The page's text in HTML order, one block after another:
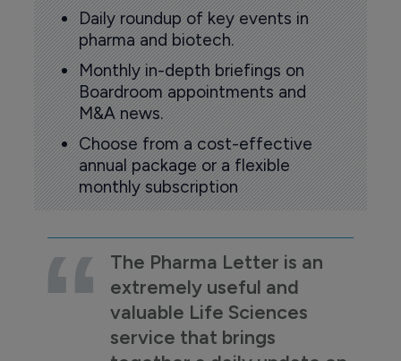
Daily roundup of key events in
pharma and biotech.
Monthly in-depth briefings on
Boardroom appointments and
M&A news.
Choose from a cost-effective
annual package or a flexible
monthly subscription
The Pharma Letter is an
extremely useful and
valuable Life Sciences
service that brings